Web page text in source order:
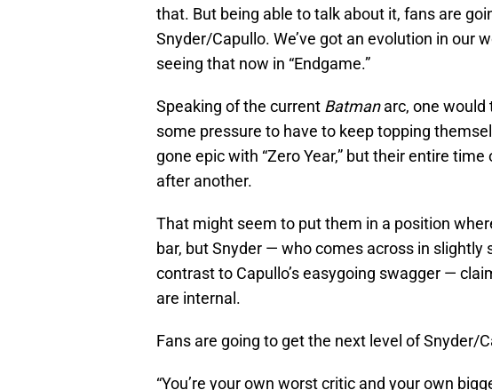
that. But being able to talk about it, fans are
Snyder/Capullo. We’ve got an evolution in our
seeing that now in “Endgame.”
Speaking of the current Batmanarc, one would
some pressure to have to keep topping
gone epic with “Zero Year,” but their entire
after another.
That might seem to put them in a position
bar, but Snyder — who comes across in
contrast to Capullo’s easygoing swagger —
are internal.
Fans are going to get the next level of Snyder/
“You’re your own worst critic and your own